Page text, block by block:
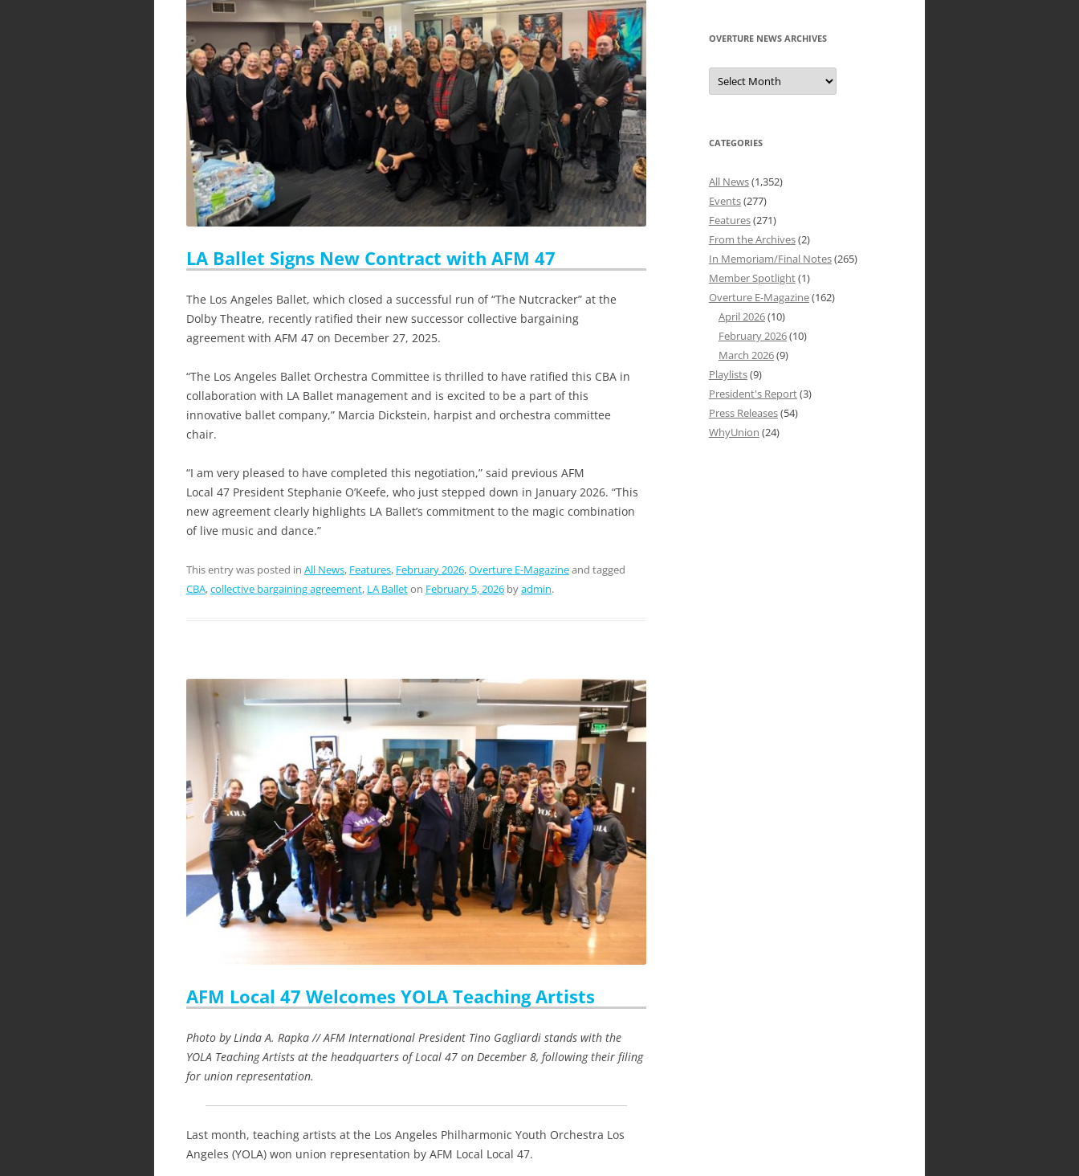
LA Ballet Signs New Contract with AFM 47
The Los Angeles Ballet, which closed a successful run of “The Nutcracker” at the
Dolby Theatre, recently ratified their new successor collective bargaining
agreement with AFM 47 on December 27, 2025.
“The Los Angeles Ballet Orchestra Committee is thrilled to have ratified this CBA in
collaboration with LA Ballet management and is excited to be a part of this
innovative ballet company,” Marcia Dickstein, harpist and orchestra committee
chair.
“I am very pleased to have completed this negotiation,” said previous AFM
Local 47 President Stephanie O’Keefe, who just stepped down in January 2026. “This
new agreement clearly highlights LA Ballet’s commitment to the magic combination
of live music and dance.”
This entry was posted in All News, Features, February 2026,Overture E-Magazineand tagged
CBA,collective bargaining agreement, LA Balleton February 5, 2026 byadmin.
AFM Local 47 Welcomes YOLA Teaching Artists
Photo by Linda A. Rapka // AFM International President Tino Gagliardi stands with the
YOLA Teaching Artists at the headquarters of Local 47 on December 8, following their filing
for union representation.
Last month, teaching artists at the Los Angeles Philharmonic Youth Orchestra Los
Angeles (YOLA) won union representation by AFM Local Local 47.
OVERTURE NEWS ARCHIVES
Overture
News
Archives
CATEGORIES
All News(1,352)
Events(277)
Features(271)
From the Archives(2)
In Memoriam/Final Notes(265)
Member Spotlight(1)
Overture E-Magazine(162)
April 2026(10)
February 2026(10)
March 2026(9)
Playlists(9)
President's Report(3)
Press Releases(54)
WhyUnion (24)